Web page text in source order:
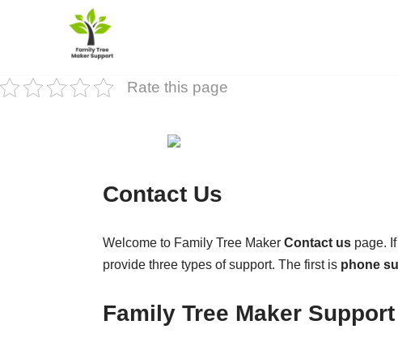
content
Rate this page
Contact Us
Welcome to Family Tree Maker Contact us page.
provide three types of support. The first is phone
Family Tree Maker